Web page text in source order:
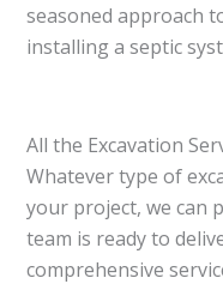
seasoned approach
installing a septic
All the Excavation
Whatever type of
your project, we can
team is ready to
comprehensive